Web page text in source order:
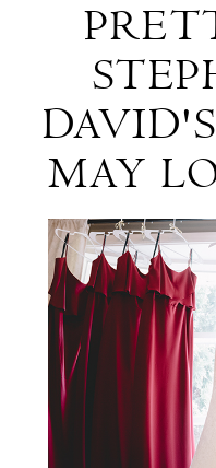
Stephanie
David's
Elegant
May
Love
Story
MAY